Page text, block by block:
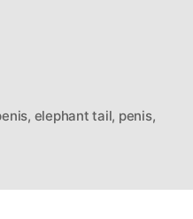
, elephant tail, penis,